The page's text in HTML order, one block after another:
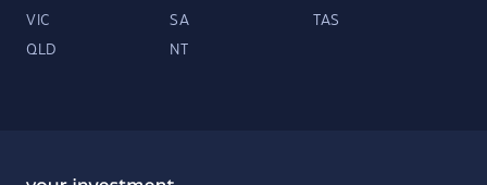
VIC SA TAS
QLD NT